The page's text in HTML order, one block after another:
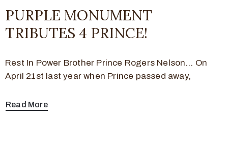
PURPLE MONUMENT
TRIBUTES 4 PRINCE!
Rest In Power Brother Prince Rogers Nelson… On
April 21st last year when Prince passed away,
Read More